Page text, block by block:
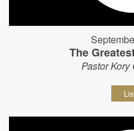
The
Pastor